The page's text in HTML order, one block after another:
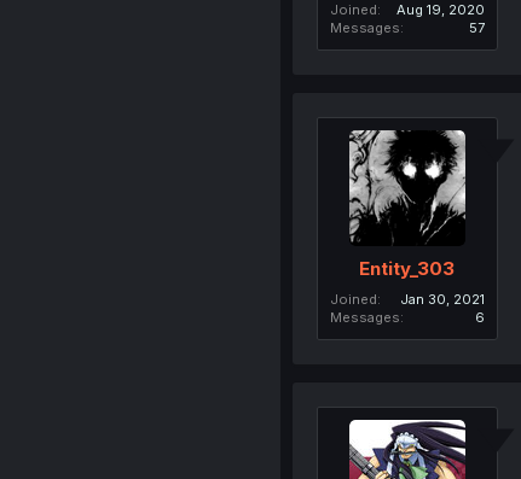
Joined
Aug 19, 2020
Messages
57
Entity_303
Joined
Jan 30, 2021
Messages
6